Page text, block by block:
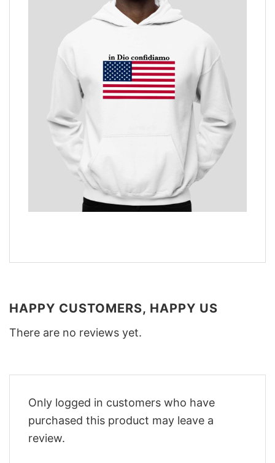
HAPPY CUSTOMERS, HAPPY US
There are no reviews yet.
Only logged in customers who have
purchased this product may leave a
review.